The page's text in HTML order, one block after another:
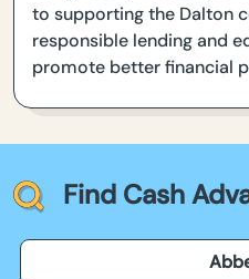
to supporting the Dalton
responsible lending and
promote better financial
Find Cash